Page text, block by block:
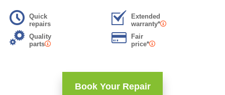
Quick
repairs
Extended
warranty*
Quality
parts
Fair
price*
Book Your Repair